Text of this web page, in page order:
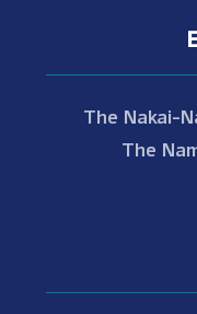
The Nakai-
The